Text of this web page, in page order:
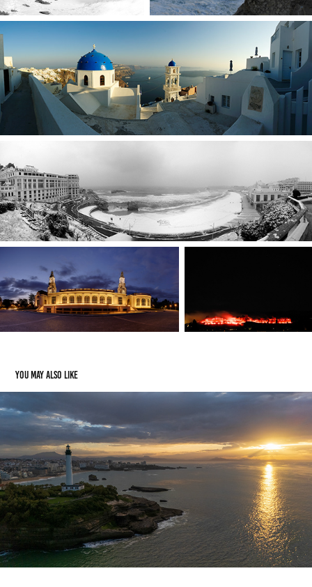
You may also like